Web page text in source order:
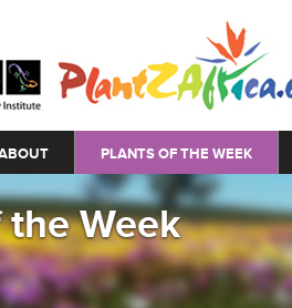
PLANTS OF THE WEEK
Week